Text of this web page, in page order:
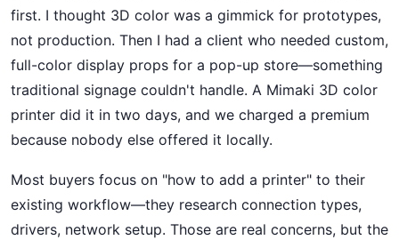
first. I thought 3D color was a gimmick for prototypes,
not production. Then I had a client who needed custom,
full-color display props for a pop-up store—something
traditional signage couldn't handle. A Mimaki 3D color
printer did it in two days, and we charged a premium
because nobody else offered it locally.
Most buyers focus on "how to add a printer" to their
existing workflow—they research connection types,
drivers, network setup. Those are real concerns, but the